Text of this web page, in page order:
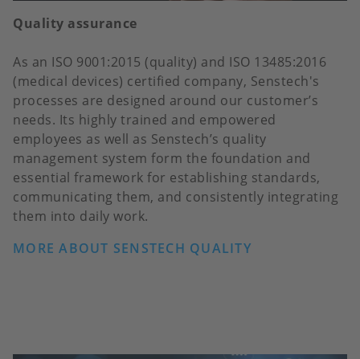
Quality assurance
As an ISO 9001:2015 (quality) and ISO 13485:2016
(medical devices) certified company, Senstech's
processes are designed around our customer’s
needs. Its highly trained and empowered
employees as well as Senstech’s quality
management system form the foundation and
essential framework for establishing standards,
communicating them, and consistently integrating
them into daily work.
MORE ABOUT SENSTECH QUALITY